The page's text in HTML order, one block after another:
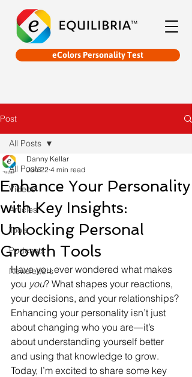
eColors Personality Test
Post
All Posts
Videos
Articles
Tools
Podcasts
Newsletters
All Posts
Enhance Your Personality
with Key Insights:
Unlocking Personal
Growth Tools
Danny Kellar
Jun 22 4 min read
Have you ever wondered what makes
you you? What shapes your reactions,
your decisions, and your relationships?
Enhancing your personality isn’t just
about changing who you are—it’s
about understanding yourself better
and using that knowledge to grow.
Today, I’m excited to share some key